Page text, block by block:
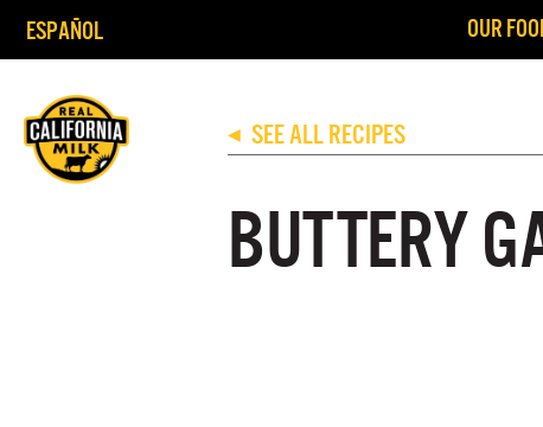
ESPAÑOL OUR
◀ SEE ALL RECIPES
BUTTERY